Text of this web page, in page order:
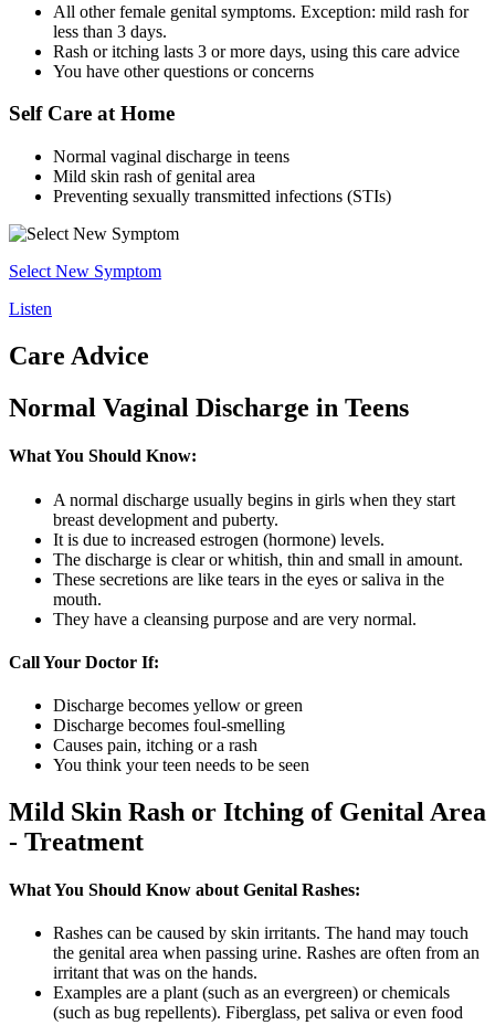
All other female genital symptoms. Exception: mild rash for
less than 3 days.
Rash or itching lasts 3 or more days, using this care advice
You have other questions or concerns
Self Care at Home
Normal vaginal discharge in teens
Mild skin rash of genital area
Preventing sexually transmitted infections (STIs)
Select New Symptom
Listen
Care Advice
Normal Vaginal Discharge in Teens
What You Should Know:
A normal discharge usually begins in girls when they start
breast development and puberty.
It is due to increased estrogen (hormone) levels.
The discharge is clear or whitish, thin and small in amount.
These secretions are like tears in the eyes or saliva in the
mouth.
They have a cleansing purpose and are very normal.
Call Your Doctor If:
Discharge becomes yellow or green
Discharge becomes foul-smelling
Causes pain, itching or a rash
You think your teen needs to be seen
Mild Skin Rash or Itching of Genital Area
- Treatment
What You Should Know about Genital Rashes:
Rashes can be caused by skin irritants. The hand may touch
the genital area when passing urine. Rashes are often from an
irritant that was on the hands.
Examples are a plant (such as an evergreen) or chemicals
(such as bug repellents). Fiberglass, pet saliva or even food